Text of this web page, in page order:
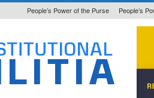
People’s Power of the Purse People’s
Constitutional
Militia